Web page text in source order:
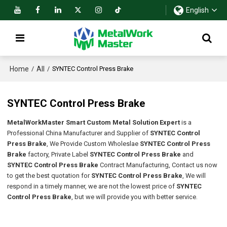
English
Home / All / SYNTEC Control Press Brake
SYNTEC Control Press Brake
MetalWorkMaster Smart Custom Metal Solution Expert is a
Professional China Manufacturer and Supplier of SYNTEC Control
Press Brake, We Provide Custom Wholeslae SYNTEC Control Press
Brake factory, Private Label SYNTEC Control Press Brake and
SYNTEC Control Press Brake Contract Manufacturing, Contact us now
to get the best quotation for SYNTEC Control Press Brake, We will
respond in a timely manner, we are not the lowest price of SYNTEC
Control Press Brake, but we will provide you with better service.